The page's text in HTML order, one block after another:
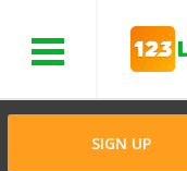
SIGN UP